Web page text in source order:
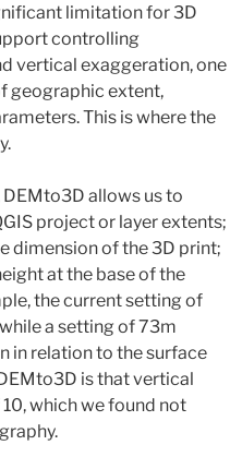
limitation for 3D
controlling
vertical exaggeration, one
geographic extent,
This is where the
allows us to
project or layer extents;
dimension of the 3D print;
at the base of the
the current setting of
a setting of 73m
in relation to the surface
is that vertical
which we found not